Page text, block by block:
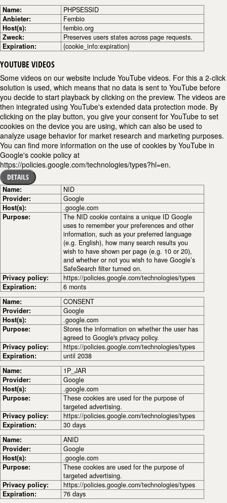
Name:
PHPSESSID
Anbieter:
Fembio
Host(s):
fembio.org
Zweck:
Preserves users states across page requests.
Expiration:
{cookie_info:expiration}
YOUTUBE VIDEOS
Some videos on our website include YouTube videos. For this a 2-click
solution is used, which means that no data is sent to YouTube before
you decide to start playback by clicking on the preview. The videos are
then integrated using YouTube's extended data protection mode. By
clicking on the play button, you give your consent for YouTube to set
cookies on the device you are using, which can also be used to
analyze usage behavior for market research and marketing purposes.
You can find more information on the use of cookies by YouTube in
Google's cookie policy at
https://policies.google.com/technologies/types?hl=en.
DETAILS
Name:
NID
Provider:
Google
Host(s):
.google.com
Purpose:
The NID cookie contains a unique ID Google
uses to remember your preferences and other
information, such as your preferred language
(e.g. English), how many search results you
wish to have shown per page (e.g. 10 or 20),
and whether or not you wish to have Google’s
SafeSearch filter turned on.
Privacy policy:
https://policies.google.com/technologies/types
Expiration:
6 monts
Name:
CONSENT
Provider:
Google
Host(s):
.google.com
Purpose:
Stores the information on whether the user has
agreed to Google's privacy policy.
Privacy policy:
https://policies.google.com/technologies/types
Expiration:
until 2038
Name:
1P_JAR
Provider:
Google
Host(s):
.google.com
Purpose:
These cookies are used for the purpose of
targeted advertising.
Privacy policy:
https://policies.google.com/technologies/types
Expiration:
30 days
Name:
ANID
Provider:
Google
Host(s):
.google.com
Purpose:
These cookies are used for the purpose of
targeted advertising.
Privacy policy:
https://policies.google.com/technologies/types
Expiration:
76 days